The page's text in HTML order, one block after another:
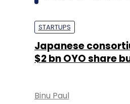
STARTUPS
Japanese
$2 bn OYO share
Binu Paul